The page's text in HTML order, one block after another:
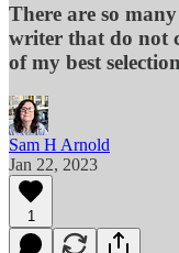
There are so many
writer that do not
of my best
Sam H Arnold
Jan 22, 2023
1